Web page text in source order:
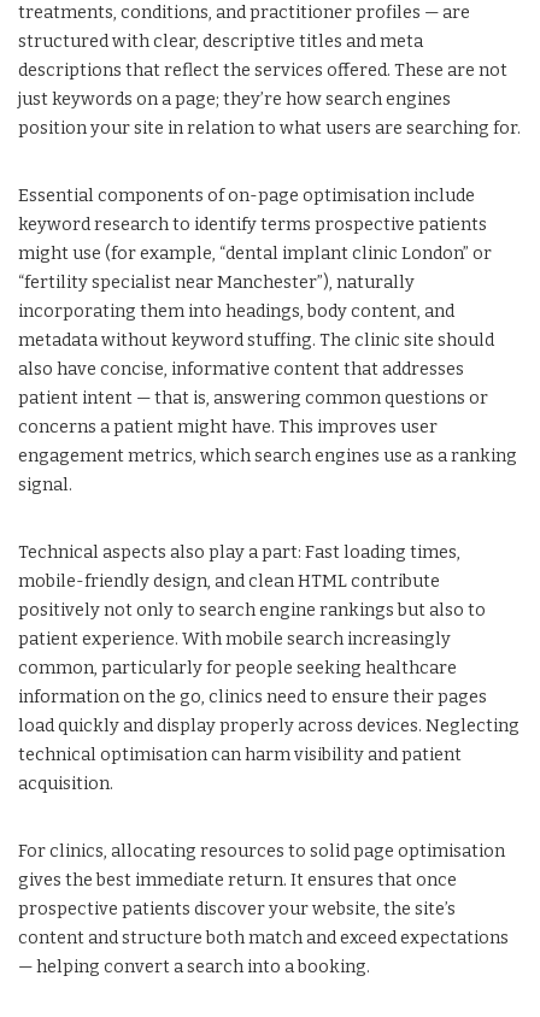
treatments, conditions, and practitioner profiles — are
structured with clear, descriptive titles and meta
descriptions that reflect the services offered. These are not
just keywords on a page; they’re how search engines
position your site in relation to what users are searching for.
Essential components of on-page optimisation include
keyword research to identify terms prospective patients
might use (for example, “dental implant clinic London” or
“fertility specialist near Manchester”), naturally
incorporating them into headings, body content, and
metadata without keyword stuffing. The clinic site should
also have concise, informative content that addresses
patient intent — that is, answering common questions or
concerns a patient might have. This improves user
engagement metrics, which search engines use as a ranking
signal.
Technical aspects also play a part: Fast loading times,
mobile-friendly design, and clean HTML contribute
positively not only to search engine rankings but also to
patient experience. With mobile search increasingly
common, particularly for people seeking healthcare
information on the go, clinics need to ensure their pages
load quickly and display properly across devices. Neglecting
technical optimisation can harm visibility and patient
acquisition.
For clinics, allocating resources to solid page optimisation
gives the best immediate return. It ensures that once
prospective patients discover your website, the site’s
content and structure both match and exceed expectations
— helping convert a search into a booking.